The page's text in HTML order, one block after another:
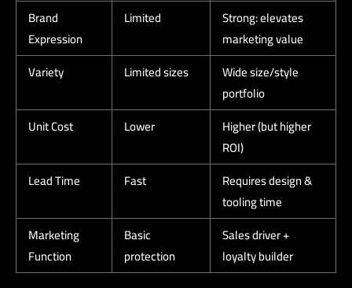
Brand
Expression
Limited
Strong: elevates
marketing value
Variety
Limited sizes
Wide size/style
portfolio
Unit Cost
Lower
Higher (but higher
ROI)
Lead Time
Fast
Requires design &
tooling time
Marketing
Function
Basic
protection
Sales driver +
loyalty builder